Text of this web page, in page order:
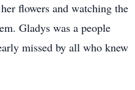
flowers and watching the
Gladys was a people
missed by all who knew